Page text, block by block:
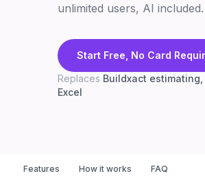
unlimited users, AI included.
Start Free, No Card
Replaces Buildxact estimating,
Excel
Features How it works FAQ